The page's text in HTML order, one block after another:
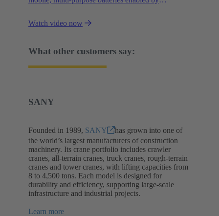
Watch video now
What other customers say:
SANY
Founded in 1989, SANY
has grown into one of
the world’s largest manufacturers of construction
machinery. Its crane portfolio includes crawler
cranes, all-terrain cranes, truck cranes, rough-terrain
cranes and tower cranes, with lifting capacities from
8 to 4,500 tons. Each model is designed for
durability and efficiency, supporting large-scale
infrastructure and industrial projects.
Learn more